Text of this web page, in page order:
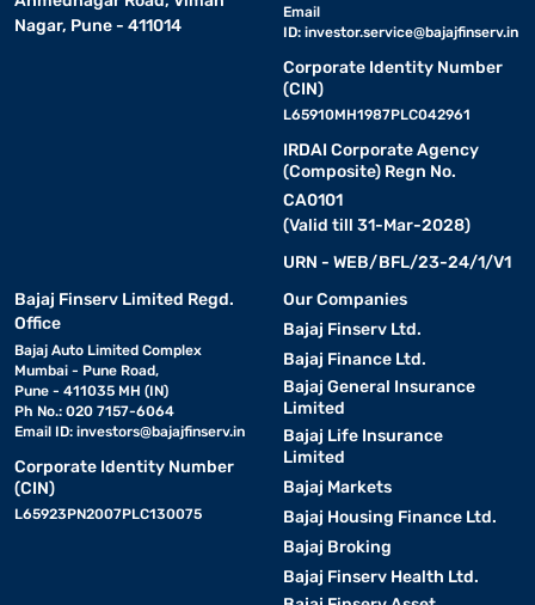
Nagar, Pune - 411014
Email
ID: investor.service@bajajfinserv.in
Corporate Identity Number
(CIN)
L65910MH1987PLC042961
IRDAI Corporate Agency
(Composite) Regn No.
CA0101
(Valid till 31-Mar-2028)
URN - WEB/BFL/23-24/1/V1
Bajaj Finserv Limited Regd.
Office
Bajaj Auto Limited Complex
Mumbai - Pune Road,
Pune - 411035 MH (IN)
Ph No.: 020 7157-6064
Email ID: investors@bajajfinserv.in
Corporate Identity Number
(CIN)
L65923PN2007PLC130075
Our Companies
Bajaj Finserv Ltd.
Bajaj Finance Ltd.
Bajaj General Insurance
Limited
Bajaj Life Insurance
Limited
Bajaj Markets
Bajaj Housing Finance Ltd.
Bajaj Broking
Bajaj Finserv Health Ltd.